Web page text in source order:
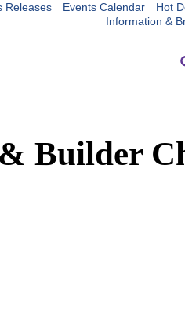
Releases Events Calendar
Hot
Information &
Builder